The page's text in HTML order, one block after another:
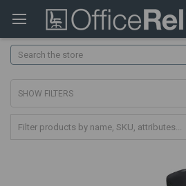
Search
SHOW FILTERS